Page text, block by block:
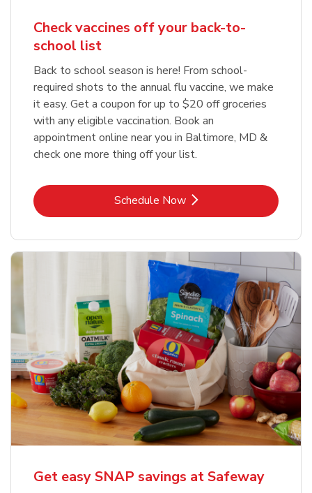
Check vaccines off your back-to-
school list
Back to school season is here! From school-
required shots to the annual flu vaccine, we make
it easy. Get a coupon for up to $20 off groceries
with any eligible vaccination. Book an
appointment online near you in Baltimore, MD &
check one more thing off your list.
Schedule NowLink Opens in New Tab
Get easy SNAP savings at Safeway